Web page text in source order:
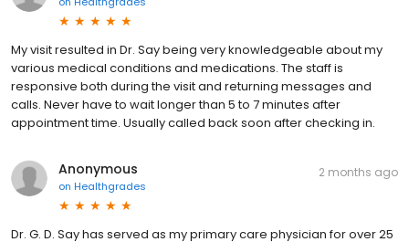
My visit resulted in Dr. Say being very knowledgeable about my
various medical conditions and medications. The staff is
responsive both during the visit and returning messages and
calls. Never have to wait longer than 5 to 7 minutes after
appointment time. Usually called back soon after checking in.
Anonymous
on Healthgrades
2 months ago
Dr. G. D. Say has served as my primary care physician for over 25